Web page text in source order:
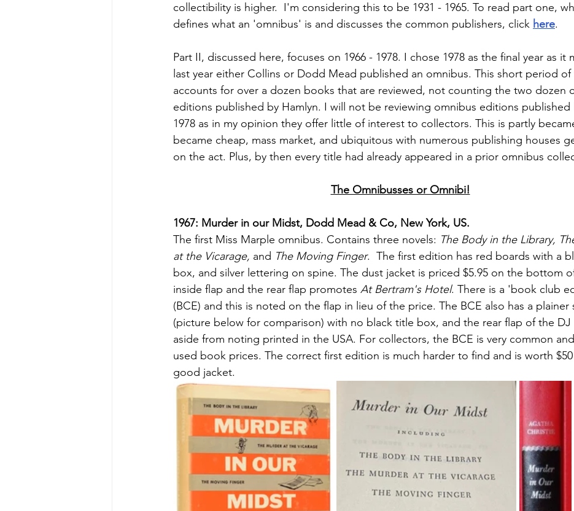
collectibility is higher.  I'm considering this to be 1931 - 1965. To read part one,
defines what an 'omnibus' is and discusses the common publishers, click here.
Part II, discussed here, focuses on 1966 - 1978. I chose 1978 as the final year as it
last year either Collins or Dodd Mead published an omnibus. This short period of
accounts for over a dozen books that are reviewed, not counting the two dozen
editions published by Hamlyn. I will not be reviewing omnibus editions published
1978 as in my opinion they offer little of interest to collectors. This is partly
became cheap, mass market, and ubiquitous with numerous publishing houses
on the act. Plus, by then every title had already appeared in a prior omnibus
The Omnibusses or Omnibi!
1967: Murder in our Midst, Dodd Mead & Co, New York, US.
The first Miss Marple omnibus. Contains three novels: The Body in the Library,
at the Vicarage, and The Moving Finger.  The first edition has red boards with a
box, and silver lettering on spine. The dust jacket is priced $5.95 on the bottom
inside flap and the rear flap promotes At Bertram's Hotel. There is a 'book club
(BCE) and this is noted on the flap in lieu of the price. The BCE also has a plainer
(picture below for comparison) with no black title box, and the rear flap of the DJ
aside from noting printed in the USA. For collectors, the BCE is very common
used book prices. The correct first edition is much harder to find and is worth $50
good jacket.